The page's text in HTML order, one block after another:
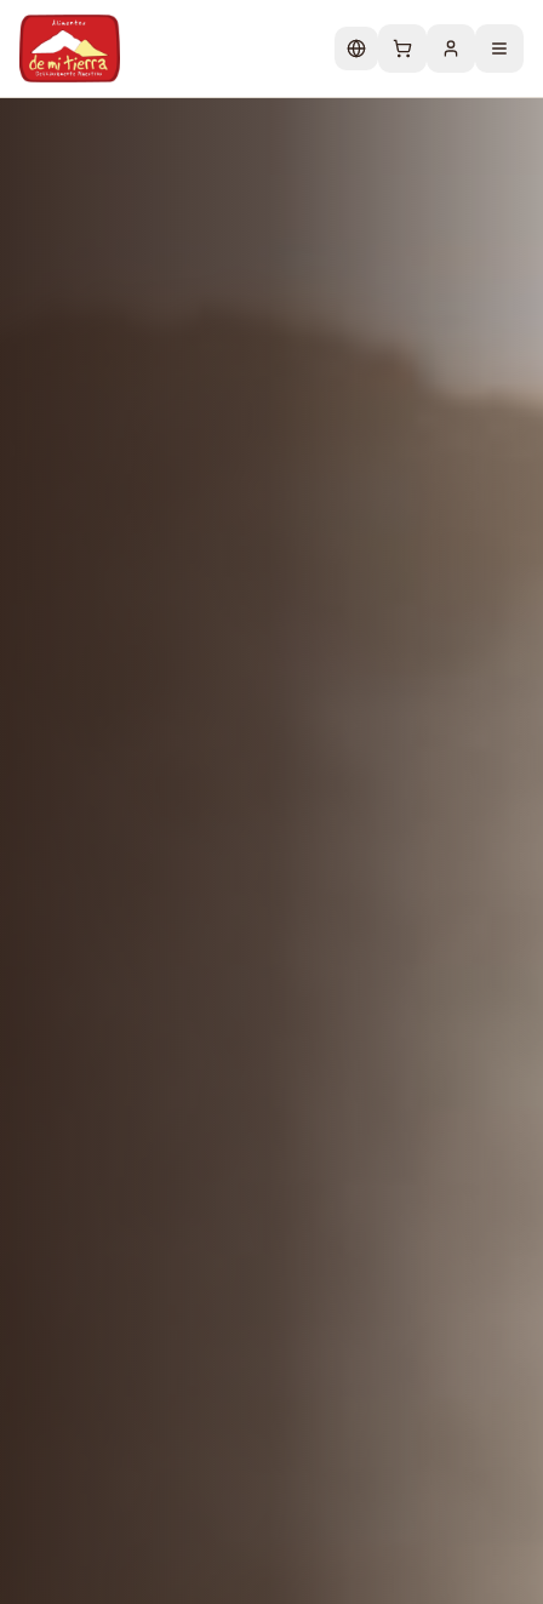
Change language